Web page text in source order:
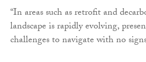
“In areas such as retrofit and
landscape is rapidly evolving,
challenges to navigate with no